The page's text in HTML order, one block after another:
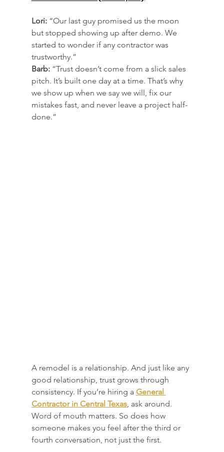
Lori: “Our last guy promised us the moon
but stopped showing up after demo. We
started to wonder if any contractor was
trustworthy.”
Barb: “Trust doesn’t come from a slick sales
pitch. It’s built one day at a time. That’s why
we show up when we say we will, fix our
mistakes fast, and never leave a project half-
done.”
A remodel is a relationship. And just like any
good relationship, trust grows through
consistency. If you’re hiring a General
Contractor in Central Texas, ask around.
Word of mouth matters. So does how
someone makes you feel after the third or
fourth conversation, not just the first.